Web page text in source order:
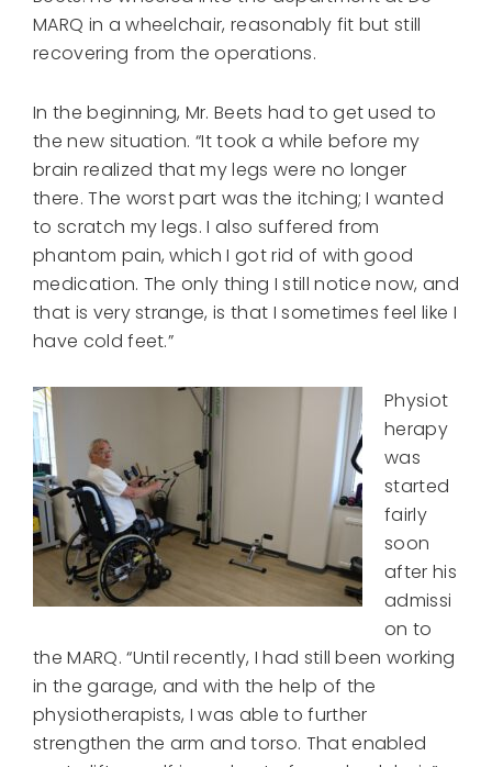
MARQ in a wheelchair, reasonably fit but still
recovering from the operations.
In the beginning, Mr. Beets had to get used to
the new situation. “It took a while before my
brain realized that my legs were no longer
there. The worst part was the itching; I wanted
to scratch my legs. I also suffered from
phantom pain, which I got rid of with good
medication. The only thing I still notice now, and
that is very strange, is that I sometimes feel like I
have cold feet.”
Physiot
herapy
was
started
fairly
soon
after his
admissi
on to
the MARQ. “Until recently, I had still been working
in the garage, and with the help of the
physiotherapists, I was able to further
strengthen the arm and torso. That enabled